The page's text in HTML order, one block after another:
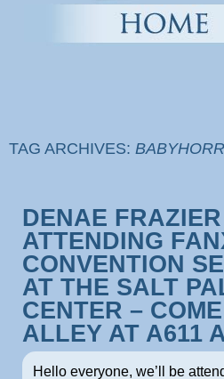
TAG ARCHIVES:
DENAE
ATTENDING
CONVENTION
AT THE SALT
CENTER –
ALLEY AT A611
Hello everyone, we’ll be